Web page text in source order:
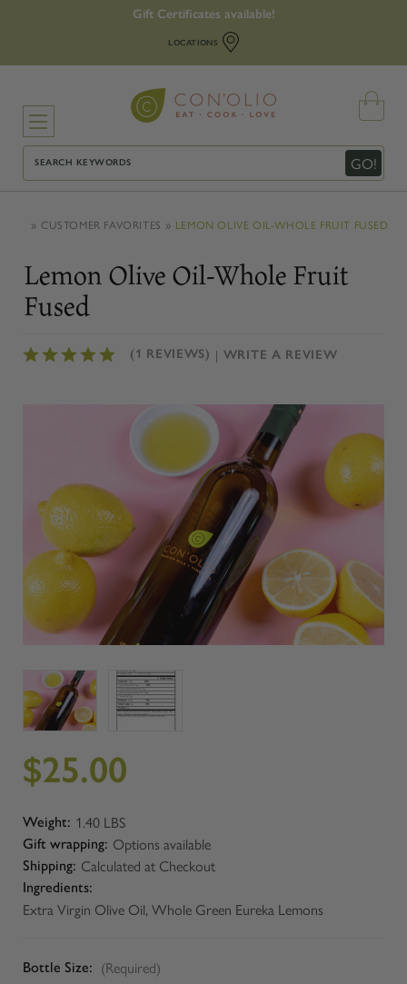
Gift Certificates available!
LOCATIONS
Search GO!
CUSTOMER FAVORITES LEMON OLIVE OIL-WHOLE FRUIT FUSED
Lemon Olive Oil-Whole Fruit
Fused
(1 REVIEWS) WRITE A REVIEW
$25.00
Weight: 1.40 LBS
Gift wrapping: Options available
Shipping: Calculated at Checkout
Ingredients:
Extra Virgin Olive Oil, Whole Green Eureka Lemons
Bottle Size: (Required)